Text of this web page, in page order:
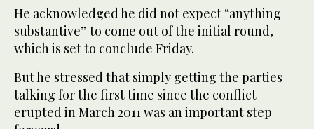
He acknowledged he did not expect “anything
substantive” to come out of the initial round,
which is set to conclude Friday.
But he stressed that simply getting the parties
talking for the first time since the conflict
erupted in March 2011 was an important step